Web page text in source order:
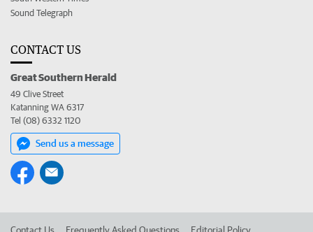
Sound Telegraph
CONTACT US
Great Southern Herald
49 Clive Street
Katanning WA 6317
Tel (08) 6332 1120
Send us a message